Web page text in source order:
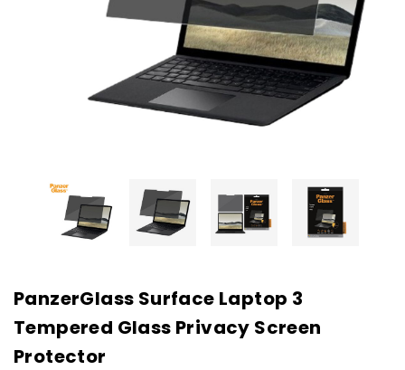
PanzerGlass Surface Laptop 3
Tempered Glass Privacy Screen
Protector